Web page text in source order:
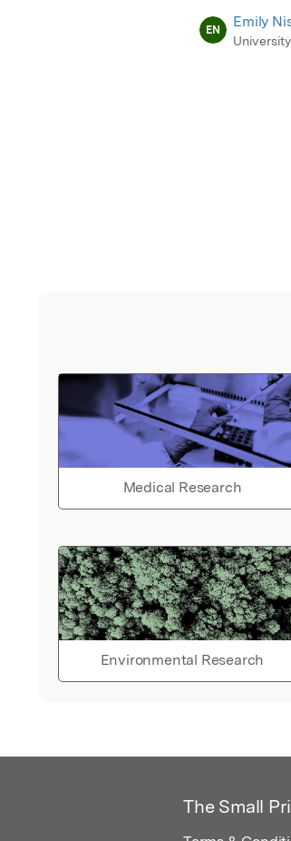
EN Emily
Medical Research
Environmental Research
The Small